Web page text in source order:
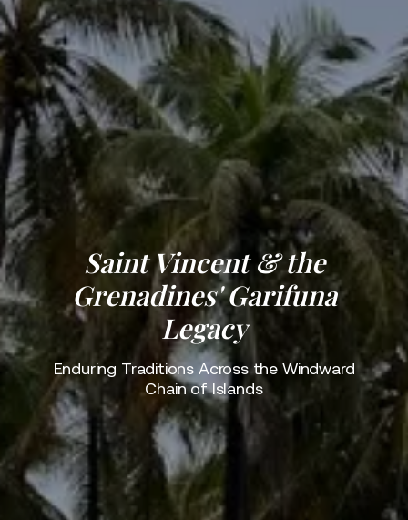
Saint Vincent & the
Grenadines' Garifuna
Legacy
Enduring Traditions Across the Windward
Chain of Islands